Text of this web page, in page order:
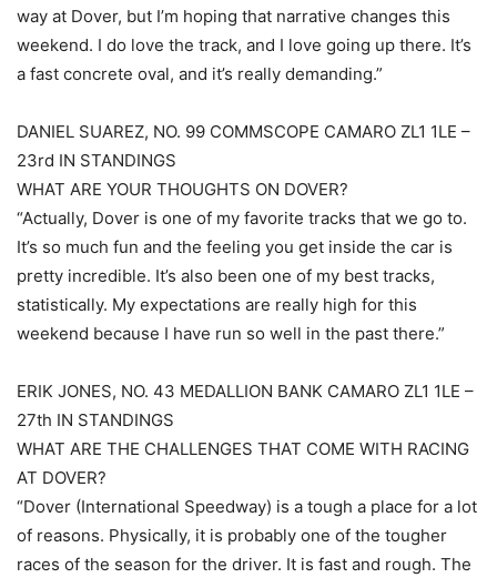
way at Dover, but I’m hoping that narrative changes this
weekend. I do love the track, and I love going up there. It’s
a fast concrete oval, and it’s really demanding.”
DANIEL SUAREZ, NO. 99 COMMSCOPE CAMARO ZL1 1LE –
23rd IN STANDINGS
WHAT ARE YOUR THOUGHTS ON DOVER?
“Actually, Dover is one of my favorite tracks that we go to.
It’s so much fun and the feeling you get inside the car is
pretty incredible. It’s also been one of my best tracks,
statistically. My expectations are really high for this
weekend because I have run so well in the past there.”
ERIK JONES, NO. 43 MEDALLION BANK CAMARO ZL1 1LE –
27th IN STANDINGS
WHAT ARE THE CHALLENGES THAT COME WITH RACING
AT DOVER?
“Dover (International Speedway) is a tough a place for a lot
of reasons. Physically, it is probably one of the tougher
races of the season for the driver. It is fast and rough. The